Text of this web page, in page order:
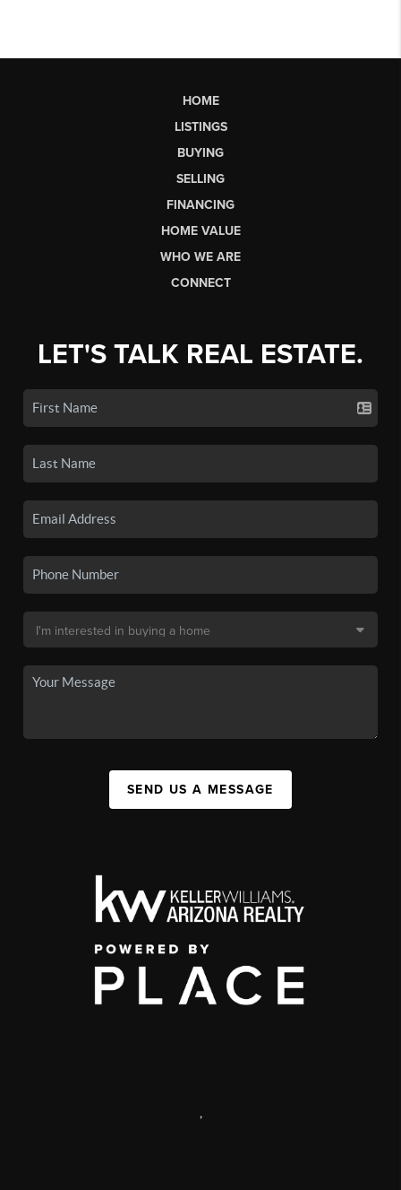
HOME
LISTINGS
BUYING
SELLING
FINANCING
HOME VALUE
WHO WE ARE
CONNECT
LET'S TALK REAL ESTATE.
SEND US A MESSAGE
,